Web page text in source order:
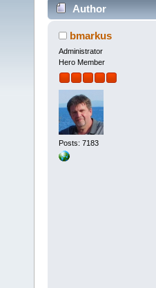
Author
bmarkus
Administrator
Hero Member
Posts: 7183